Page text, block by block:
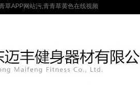
草APP网站污,青青草黄色在线视频